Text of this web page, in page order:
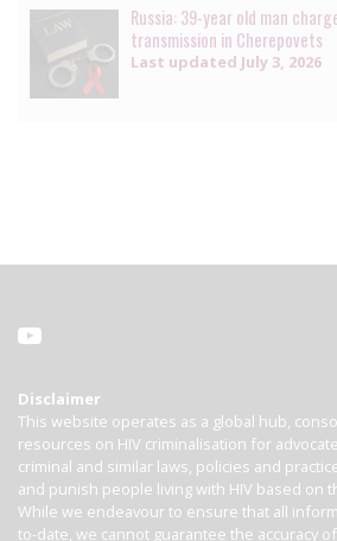
Russia: 39-year old man
transmission in Cherepovets
Last updated July 3, 2026
Disclaimer
This website operates as a global hub,
resources on HIV criminalisation for
criminal and similar laws, policies and
and punish people living with HIV based on
While we endeavour to ensure that all
to-date, we cannot guarantee the accuracy